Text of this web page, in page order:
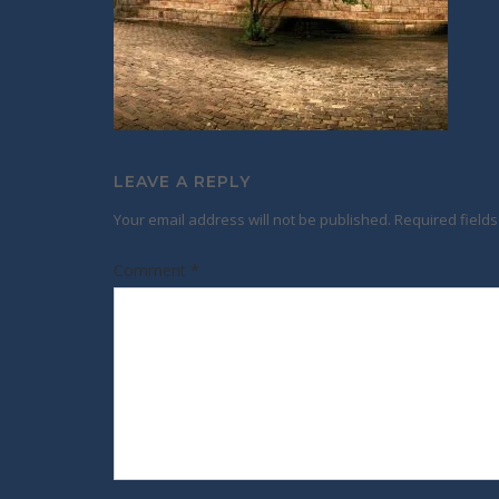
LEAVE A REPLY
Your email address will not be published. Required
Comment *